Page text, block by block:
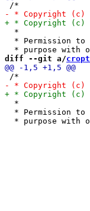
  *
* Permission to
diff --git a/
  *
* Permission to